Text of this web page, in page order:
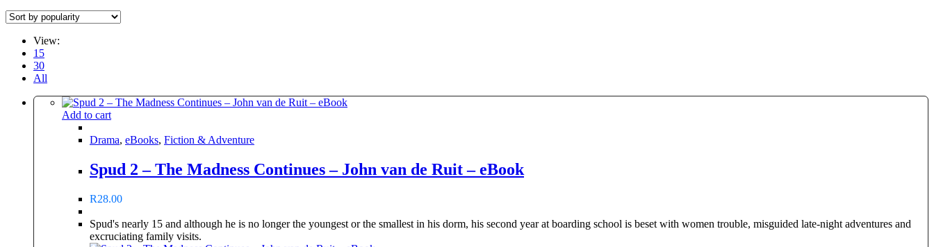
View:
15
30
All
Add to cart
Drama, eBooks, Fiction & Adventure
Spud 2 – The Madness Continues – John van de Ruit – eBook
R28.00
Spud's nearly 15 and although he is no longer the youngest or the smallest in his dorm, his second year at boarding school is beset with women trouble, misguided late-night adventures and
excruciating family visits.